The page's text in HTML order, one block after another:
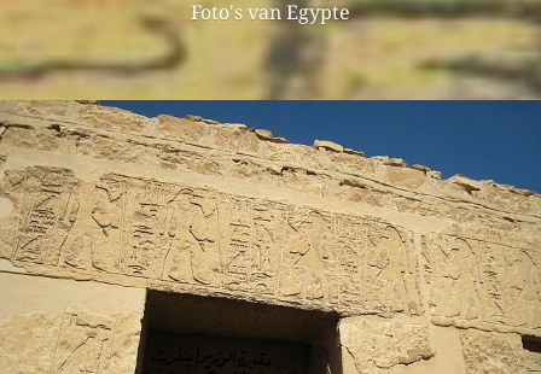
Foto's van Egypte